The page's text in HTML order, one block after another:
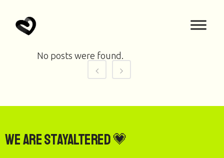
No posts were found.
We are StayAltered 💗